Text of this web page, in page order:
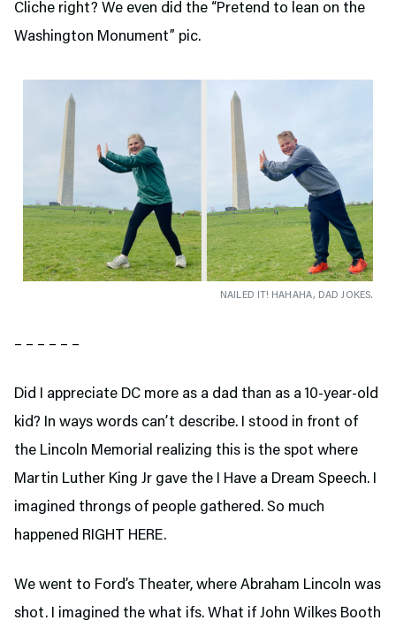
Cliche right? We even did the “Pretend to lean on the
Washington Monument” pic.
NAILED IT! HAHAHA, DAD JOKES.
– – – – – –
Did I appreciate DC more as a dad than as a 10-year-old
kid? In ways words can’t describe. I stood in front of
the Lincoln Memorial realizing this is the spot where
Martin Luther King Jr gave the I Have a Dream Speech. I
imagined throngs of people gathered. So much
happened RIGHT HERE.
We went to Ford’s Theater, where Abraham Lincoln was
shot. I imagined the what ifs. What if John Wilkes Booth